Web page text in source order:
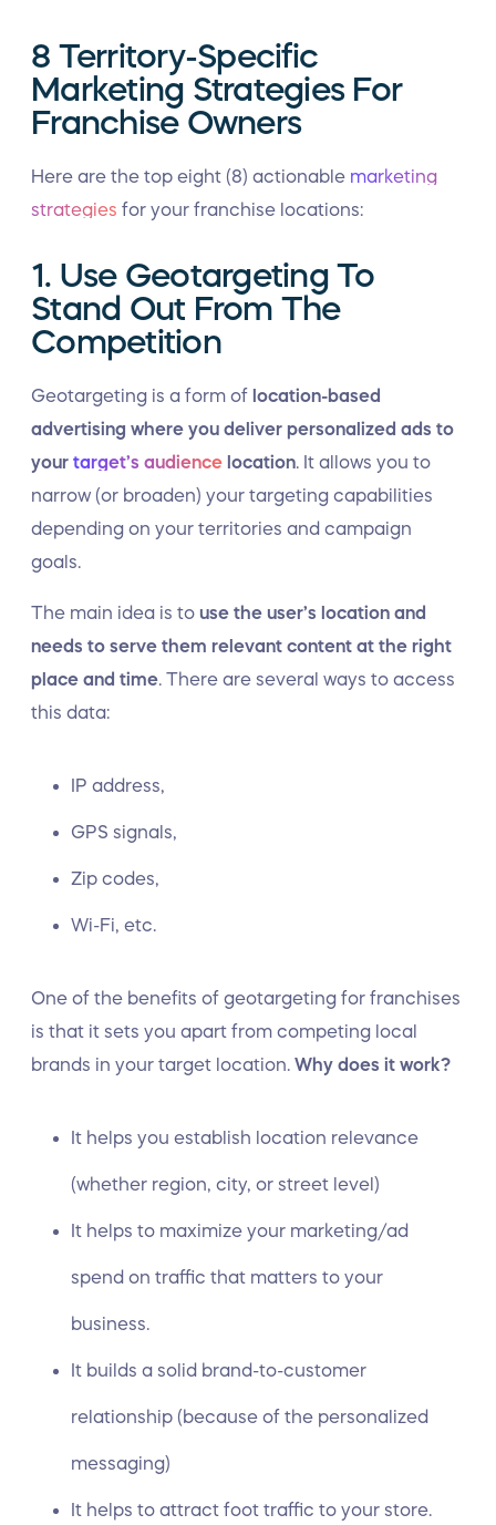
8 Territory-Specific
Marketing Strategies For
Franchise Owners
Here are the top eight (8) actionable marketing
strategies for your franchise locations:
1. Use Geotargeting To
Stand Out From The
Competition
Geotargeting is a form of location-based
advertising where you deliver personalized ads to
your target’s audience location . It allows you to
narrow (or broaden) your targeting capabilities
depending on your territories and campaign
goals.
The main idea is to use the user’s location and
needs to serve them relevant content at the right
place and time . There are several ways to access
this data:
IP address,
GPS signals,
Zip codes,
Wi-Fi, etc.
One of the benefits of geotargeting for franchises
is that it sets you apart from competing local
brands in your target location. Why does it work?
It helps you establish location relevance
(whether region, city, or street level)
It helps to maximize your marketing/ad
spend on traffic that matters to your
business.
It builds a solid brand-to-customer
relationship (because of the personalized
messaging)
It helps to attract foot traffic to your store.